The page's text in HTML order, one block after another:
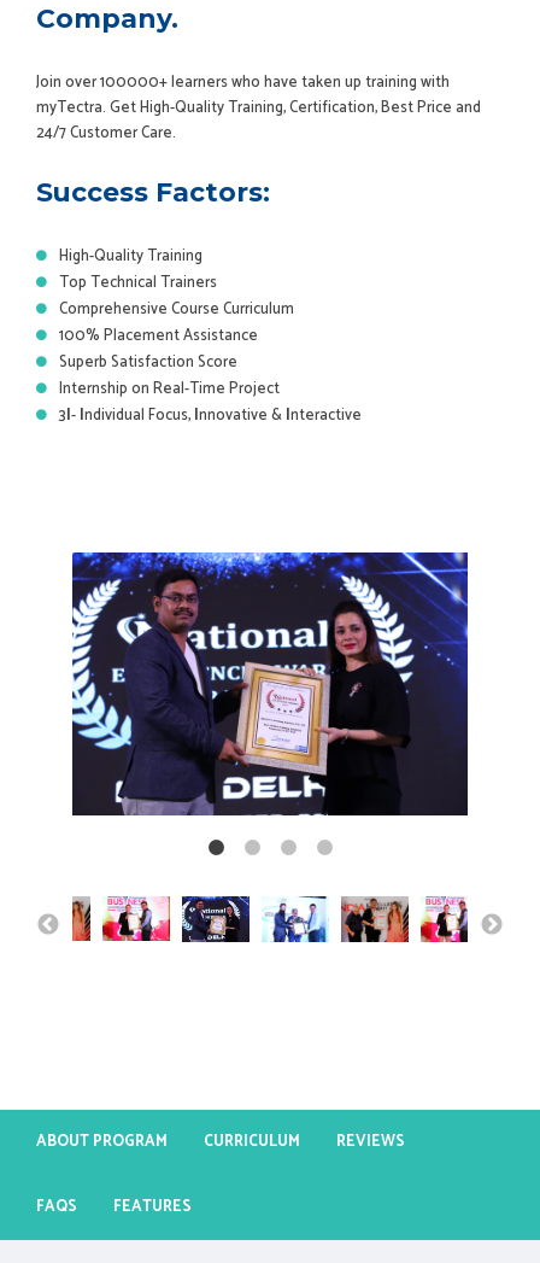
Company.
Join over 100000+ learners who have taken up training with
myTectra. Get High-Quality Training, Certification, Best Price and
24/7 Customer Care.
Success Factors:
High-Quality Training
Top Technical Trainers
Comprehensive Course Curriculum
100% Placement Assistance
Superb Satisfaction Score
Internship on Real-Time Project
3I-Individual Focus,Innovative &Interactive
ABOUT PROGRAM CURRICULUM REVIEWS
FAQS FEATURES